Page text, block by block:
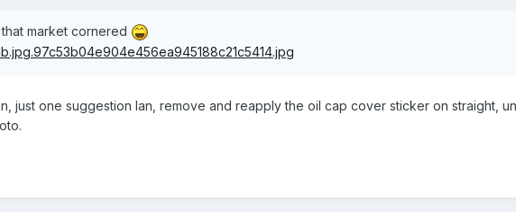
that market cornered
just one suggestion Ian, remove and reapply the oil cap cover sticker on straight,